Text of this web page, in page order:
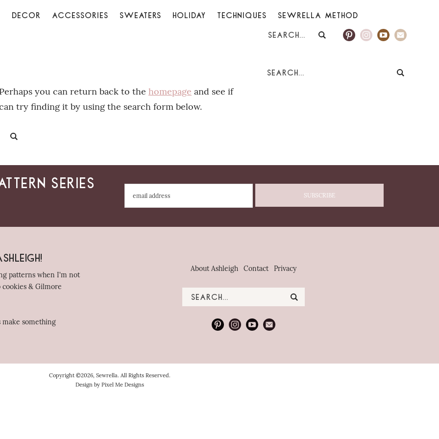
DECOR ACCESSORIES SWEATERS HOLIDAY TECHNIQUES SEWRELLA METHOD
you can return back to the homepage and see if
try finding it by using the search form below.
series
patterns when I'm not
& Gilmore
make something
About Ashleigh Contact Privacy
Copyright ©2026, Sewrella. All Rights Reserved.
Design by Pixel Me Designs